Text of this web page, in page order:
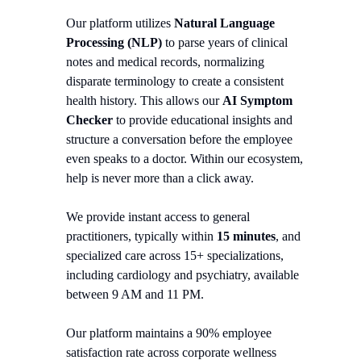
Our platform utilizes Natural Language
Processing (NLP) to parse years of clinical
notes and medical records, normalizing
disparate terminology to create a consistent
health history. This allows our AI Symptom
Checker to provide educational insights and
structure a conversation before the employee
even speaks to a doctor. Within our ecosystem,
help is never more than a click away.
We provide instant access to general
practitioners, typically within 15 minutes, and
specialized care across 15+ specializations,
including cardiology and psychiatry, available
between 9 AM and 11 PM.
Our platform maintains a 90% employee
satisfaction rate across corporate wellness